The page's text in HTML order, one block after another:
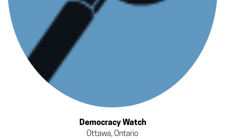
Democracy Watch
Ottawa, Ontario